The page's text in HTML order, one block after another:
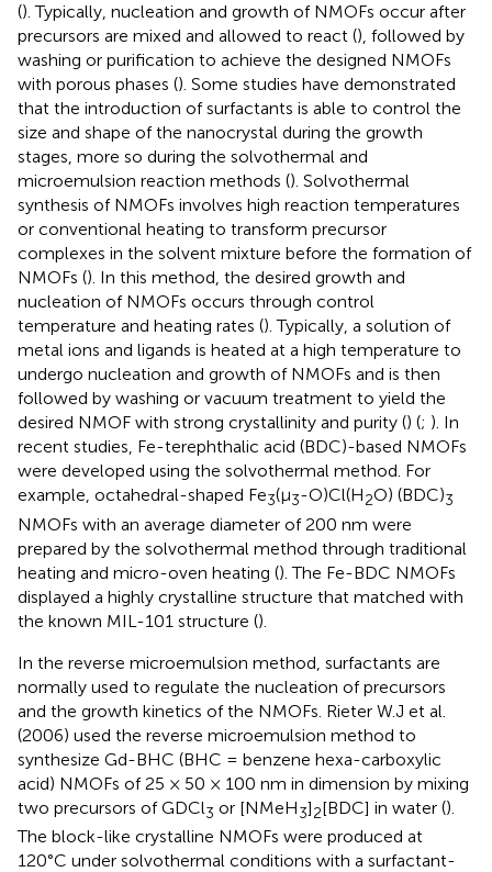
(). Typically, nucleation and growth of NMOFs occur after
precursors are mixed and allowed to react (), followed by
washing or purification to achieve the designed NMOFs
with porous phases (). Some studies have demonstrated
that the introduction of surfactants is able to control the
size and shape of the nanocrystal during the growth
stages, more so during the solvothermal and
microemulsion reaction methods (). Solvothermal
synthesis of NMOFs involves high reaction temperatures
or conventional heating to transform precursor
complexes in the solvent mixture before the formation of
NMOFs (). In this method, the desired growth and
nucleation of NMOFs occurs through control
temperature and heating rates (). Typically, a solution of
metal ions and ligands is heated at a high temperature to
undergo nucleation and growth of NMOFs and is then
followed by washing or vacuum treatment to yield the
desired NMOF with strong crystallinity and purity () (; ). In
recent studies, Fe-terephthalic acid (BDC)-based NMOFs
were developed using the solvothermal method. For
example, octahedral-shaped Fe3(µ3-O)Cl(H2O) (BDC)3
NMOFs with an average diameter of 200 nm were
prepared by the solvothermal method through traditional
heating and micro-oven heating (). The Fe-BDC NMOFs
displayed a highly crystalline structure that matched with
the known MIL-101 structure ().
In the reverse microemulsion method, surfactants are
normally used to regulate the nucleation of precursors
and the growth kinetics of the NMOFs. Rieter W.J et al.
(2006) used the reverse microemulsion method to
synthesize Gd-BHC (BHC = benzene hexa-carboxylic
acid) NMOFs of 25 × 50 × 100 nm in dimension by mixing
two precursors of GDCl3 or [NMeH3]2[BDC] in water ().
The block-like crystalline NMOFs were produced at
120°C under solvothermal conditions with a surfactant-